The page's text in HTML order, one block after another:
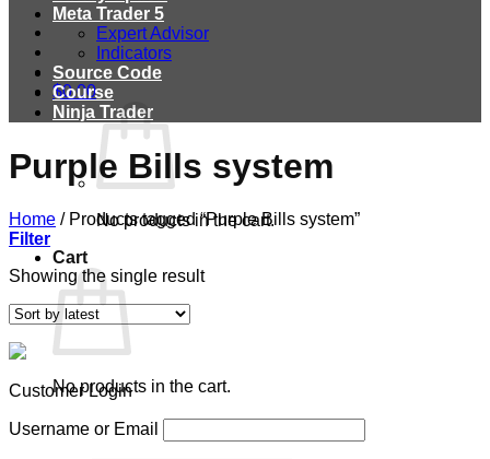
$0.00
No products in the cart.
Cart
No products in the cart.
Meta Trader 5
Expert Advisor
Indicators
Source Code
Course
Ninja Trader
Purple Bills system
Home /Products tagged “Purple Bills system”
Filter
Showing the single result
Customer Login
Username or Email